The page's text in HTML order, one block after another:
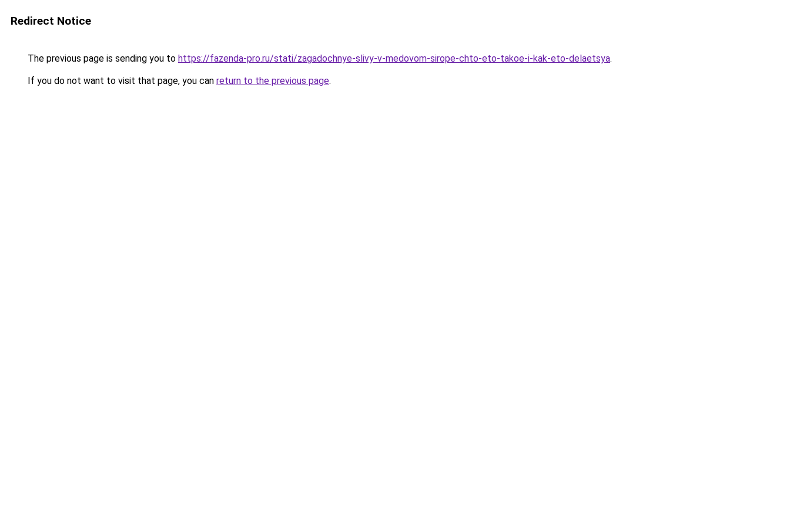
Redirect Notice
The previous page is sending you to https://fazenda-pro.ru/stati/zagadochnye-slivy-v-medovom-sirope-chto-eto-takoe-i-kak-eto-delaetsya.
If you do not want to visit that page, you can return to the previous page.